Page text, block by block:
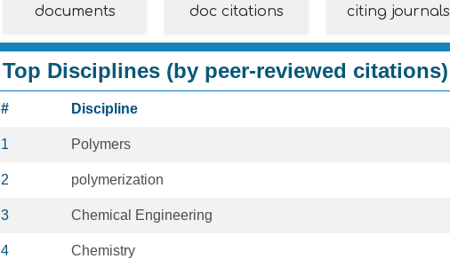
documents doc citations citing journals
Top Disciplines (by peer-reviewed citations)
# Discipline
1 Polymers
2 polymerization
3 Chemical Engineering
4 Chemistry